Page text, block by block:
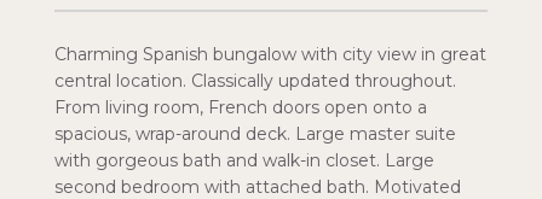
Charming Spanish bungalow with city view in great
central location. Classically updated throughout.
From living room, French doors open onto a
spacious, wrap-around deck. Large master suite
with gorgeous bath and walk-in closet. Large
second bedroom with attached bath. Motivated